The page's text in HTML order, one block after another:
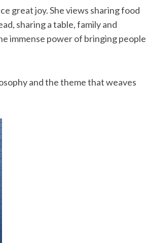
great joy. She views sharing food
sharing a table, family and
immense power of bringing people
and the theme that weaves